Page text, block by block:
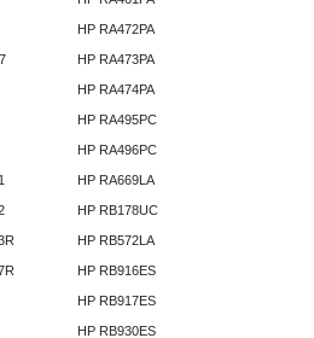
HP RA472PA
HP RA473PA
HP RA474PA
HP RA495PC
HP RA496PC
HP RA669LA
HP RB178UC
HP RB572LA
HP RB916ES
HP RB917ES
HP RB930ES